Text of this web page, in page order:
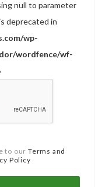
null to parameter
deprecated in
wp-
wordfence/wf-
to our Terms and
Policy